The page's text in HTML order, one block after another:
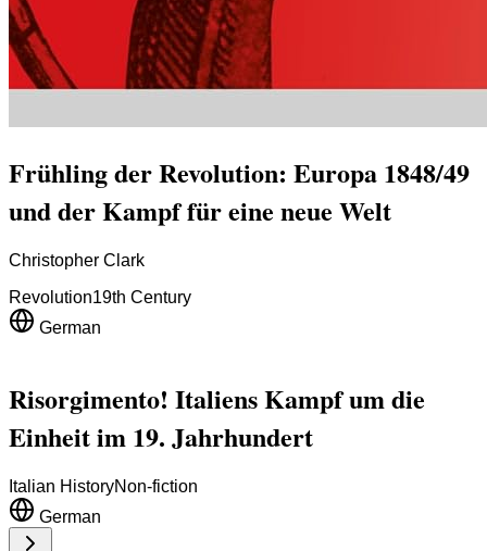
Frühling der Revolution: Europa 1848/49
und der Kampf für eine neue Welt
Christopher Clark
Revolution19th Century
German
Risorgimento! Italiens Kampf um die
Einheit im 19. Jahrhundert
Italian HistoryNon-fiction
German